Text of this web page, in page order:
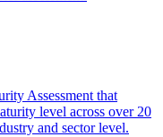
Assessment that
level across over 20
and sector level.